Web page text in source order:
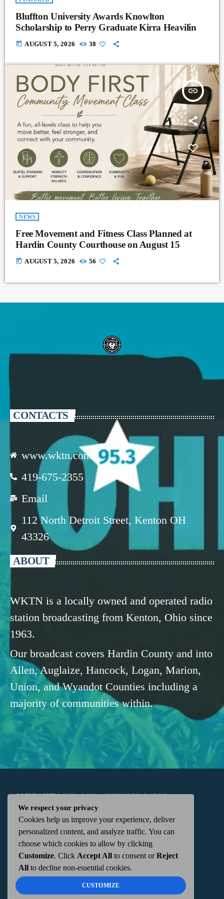
Bluffton University Awards Knowlton
Scholarship to Perry Graduate Kirra Heavilin
today AUGUST 5, 2026 38
insert_link
NEWS
Free Movement and Fitness Class Planned at
Hardin County Courthouse on August 15
today AUGUST 5, 2026 56
CONTACTS
www.wktn.com
419-675-2355
Email
112 North Detroit Street, Kenton OH
43326
ABOUT
WKTN is a locally owned and operated radio
station broadcasting from Kenton, Ohio since
1963.
Our broadcast covers Hardin County and into
Allen, Auglaize, Hancock, Logan, Marion,
Union, and Wyandot Counties including a
majority of communities within.
COPYRIGHTWKTN.COM -|PUBLIC FILE|FCC
APPLICATIONS| ADMIN| 112 N. DETROIT STREET,
KENTON, OH 43326 | 419-675-2355
We respect your privacy
Cookies help us improve your experience, deliver
personalized content, and analyze traffic. You can
choose which cookies to allow by clicking
Customize. Click Accept All to consent orReject
All to decline non-essential cookies.
CUSTOMIZE